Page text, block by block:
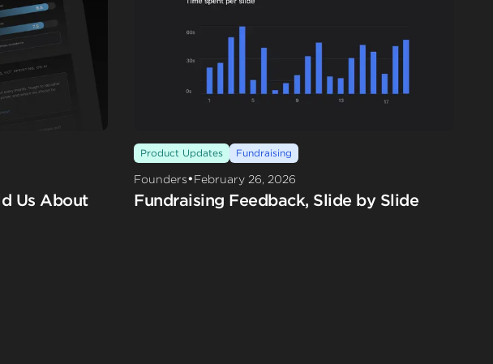
Us About
Product Updates Fundraising
Founders•February 26, 2026
Fundraising Feedback, Slide by Slide